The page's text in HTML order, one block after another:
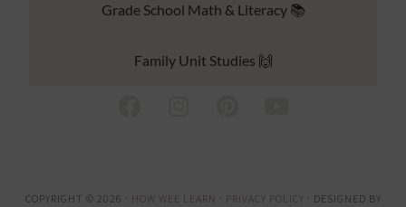
Grade School Math & Literacy 📚
Family Unit Studies 🙌
COPYRIGHT © 2026 · HOW WEE LEARN · PRIVACY POLICY · DESIGNED BY